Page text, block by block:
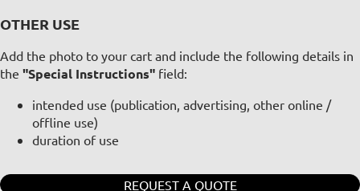
OTHER USE
Add the photo to your cart and include the following details in
the "Special Instructions" field:
intended use (publication, advertising, other online /
offline use)
duration of use
REQUEST A QUOTE